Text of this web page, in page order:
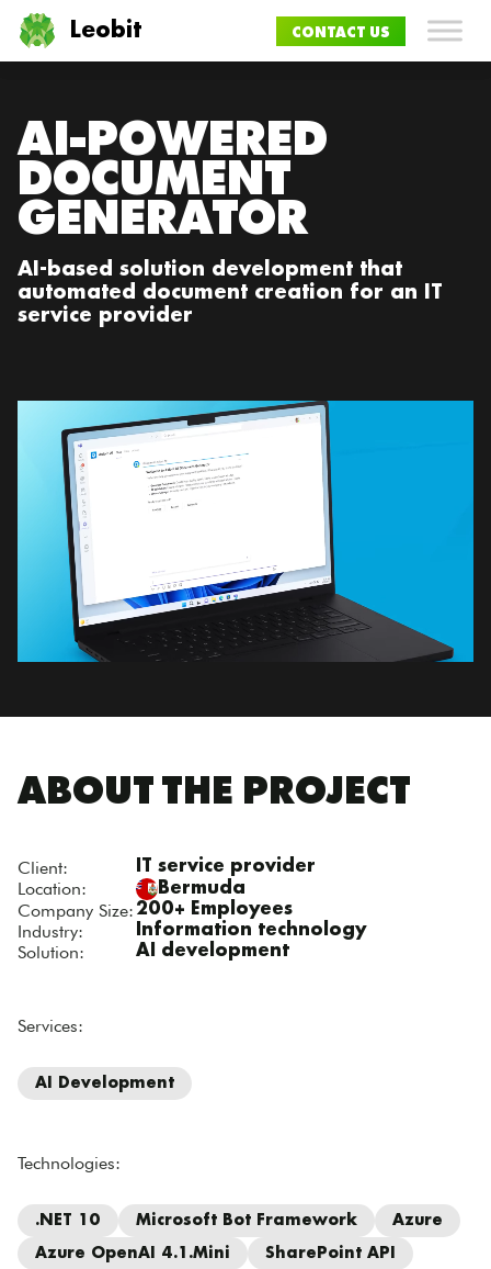
Leobit CONTACT US
AI-POWERED
DOCUMENT
GENERATOR
AI-based solution development that
automated document creation for an IT
service provider
ABOUT THE PROJECT
Client: IT service provider
Location: Bermuda
Company Size: 200+ Employees
Industry: Information technology
Solution: AI development
Services:
AI Development
Technologies:
.NET 10 Microsoft Bot Framework
Azure
Azure OpenAI 4.1.mini
SharePoint API